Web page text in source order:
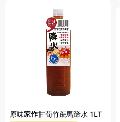
原味家作甘荀竹蔗馬蹄水 1LT